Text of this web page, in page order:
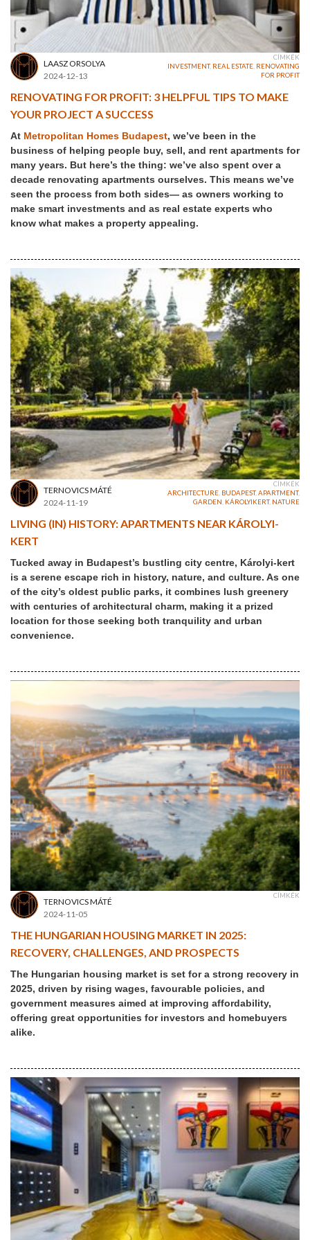
LAASZ ORSOLYA
2024-12-13
CÍMKÉK
INVESTMENT, REAL ESTATE RENOVATING
FOR PROFIT
RENOVATING FOR PROFIT: 3 HELPFUL TIPS TO MAKE
YOUR PROJECT A SUCCESS
At Metropolitan Homes Budapest, we’ve been in the
business of helping people buy, sell, and rent apartments for
many years. But here’s the thing: we’ve also spent over a
decade renovating apartments ourselves. This means we’ve
seen the process from both sides— as owners working to
make smart investments and as real estate experts who
know what makes a property appealing.
TERNOVICS MÁTÉ
2024-11-19
CÍMKÉK
ARCHITECTURE BUDAPEST,APARTMENT,
GARDEN KÁROLYIKERT, NATURE
LIVING (IN) HISTORY: APARTMENTS NEAR KÁROLYI-
KERT
Tucked away in Budapest’s bustling city centre, Károlyi-kert
is a serene escape rich in history, nature, and culture. As one
of the city’s oldest public parks, it combines lush greenery
with centuries of architectural charm, making it a prized
location for those seeking both tranquility and urban
convenience.
TERNOVICS MÁTÉ
2024-11-05
CÍMKÉK
THE HUNGARIAN HOUSING MARKET IN 2025:
RECOVERY, CHALLENGES, AND PROSPECTS
The Hungarian housing market is set for a strong recovery in
2025, driven by rising wages, favourable policies, and
government measures aimed at improving affordability,
offering great opportunities for investors and homebuyers
alike.